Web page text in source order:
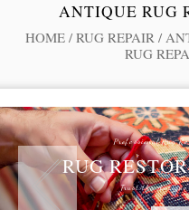
ANTIQUE RUG
HOME / RUG REPAIR /
RUG
Professional Rug
RUG
Trust the